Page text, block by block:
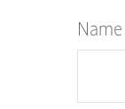
Name